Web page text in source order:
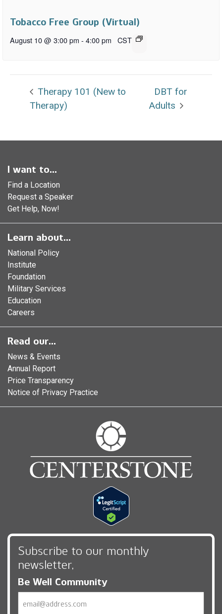
Tobacco Free Group (Virtual)
August 10 @ 3:00 pm - 4:00 pm CST
Therapy 101 (New to
Therapy)
DBT for
Adults
I want to...
Find a Location
Request a Speaker
Get Help, Now!
Learn about...
National Policy
Institute
Foundation
Military Services
Education
Careers
Read our...
News & Events
Annual Report
Price Transparency
Notice of Privacy Practice
Subscribe to our monthly
newsletter,
Be Well Community